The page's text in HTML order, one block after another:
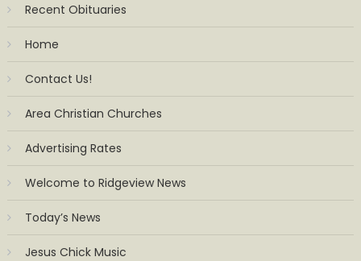
Recent Obituaries
Home
Contact Us!
Area Christian Churches
Advertising Rates
Welcome to Ridgeview News
Today’s News
Jesus Chick Music